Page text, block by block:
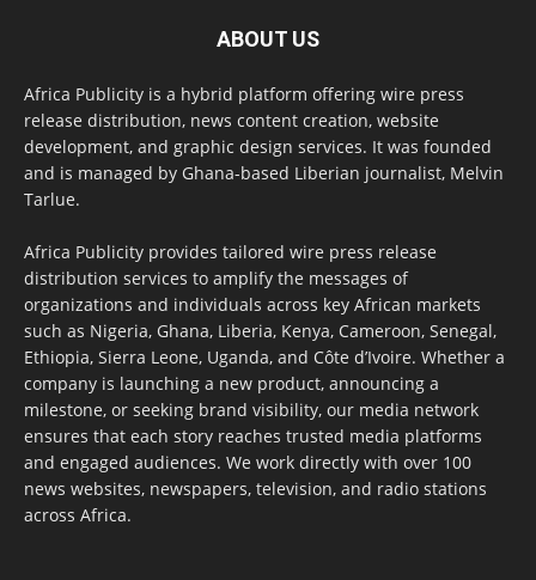
ABOUT US
Africa Publicity is a hybrid platform offering wire press
release distribution, news content creation, website
development, and graphic design services. It was founded
and is managed by Ghana-based Liberian journalist, Melvin
Tarlue.
Africa Publicity provides tailored wire press release
distribution services to amplify the messages of
organizations and individuals across key African markets
such as Nigeria, Ghana, Liberia, Kenya, Cameroon, Senegal,
Ethiopia, Sierra Leone, Uganda, and Côte d’Ivoire. Whether a
company is launching a new product, announcing a
milestone, or seeking brand visibility, our media network
ensures that each story reaches trusted media platforms
and engaged audiences. We work directly with over 100
news websites, newspapers, television, and radio stations
across Africa.